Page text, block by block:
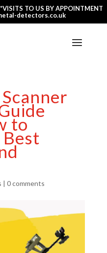
*VISITS TO US BY APPOINTMENT
detectors.co.uk
to
| 0 comments